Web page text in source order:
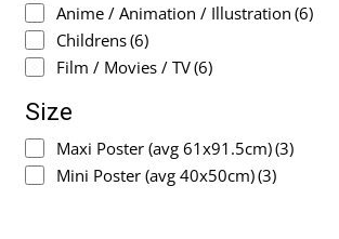
Anime / Animation / Illustration (6)
Childrens(6)
Film / Movies / TV(6)
Size
Maxi Poster (avg 61x91.5cm)(3)
Mini Poster (avg 40x50cm)(3)